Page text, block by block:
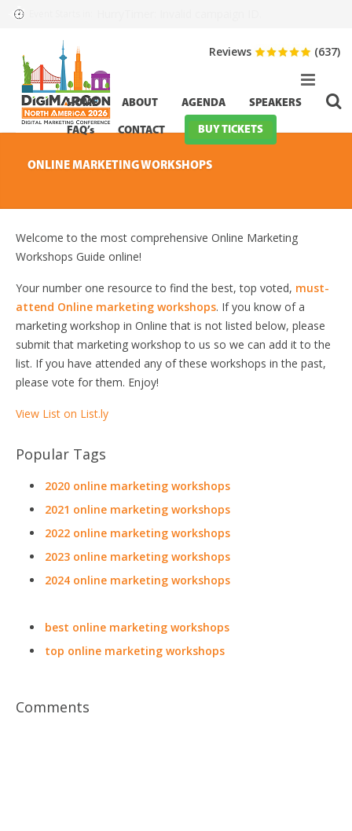
HOME ABOUT AGENDA SPEAKERS
FAQ’s CONTACT BUY TICKETS
Reviews (637)
ONLINE MARKETING WORKSHOPS
Welcome to the most comprehensive Online Marketing
Workshops Guide online!
Your number one resource to find the best, top voted, must-
attend Online marketing workshops. If you know of a
marketing workshop in Online that is not listed below, please
submit that marketing workshop to us so we can add it to the
list. If you have attended any of these workshops in the past,
please vote for them. Enjoy!
View List on List.ly
Popular Tags
2020 online marketing workshops
2021 online marketing workshops
2022 online marketing workshops
2023 online marketing workshops
2024 online marketing workshops
best online marketing workshops
top online marketing workshops
Comments